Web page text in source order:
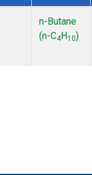
n-Butane
(n-C4 H10)